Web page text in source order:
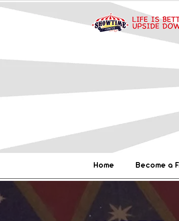
Home Become a